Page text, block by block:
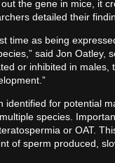
the gene in mice, it
detailed their
time as being
said Jon
or inhibited in
for potential
species.
or OAT.
of sperm produced,